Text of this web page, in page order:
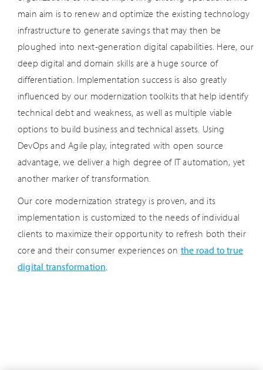
main aim is to renew and optimize the existing technology
infrastructure to generate savings that may then be
ploughed into next-generation digital capabilities. Here, our
deep digital and domain skills are a huge source of
differentiation. Implementation success is also greatly
influenced by our modernization toolkits that help identify
technical debt and weakness, as well as multiple viable
options to build business and technical assets. Using
DevOps and Agile play, integrated with open source
advantage, we deliver a high degree of IT automation, yet
another marker of transformation.
Our core modernization strategy is proven, and its
implementation is customized to the needs of individual
clients to maximize their opportunity to refresh both their
core and their consumer experiences on the road to true
digital transformation.